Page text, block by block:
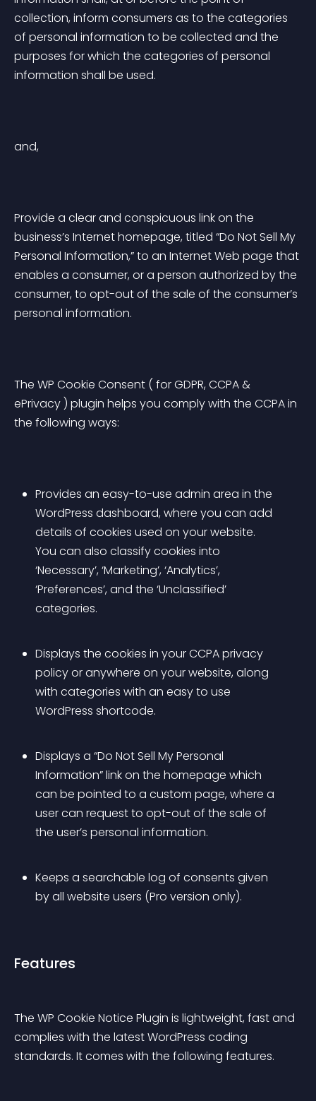
collection, inform consumers as to the categories
of personal information to be collected and the
purposes for which the categories of personal
information shall be used.
and,
Provide a clear and conspicuous link on the
business’s Internet homepage, titled “Do Not Sell My
Personal Information,” to an Internet Web page that
enables a consumer, or a person authorized by the
consumer, to opt-out of the sale of the consumer’s
personal information.
The WP Cookie Consent ( for GDPR, CCPA &
ePrivacy ) plugin helps you comply with the CCPA in
the following ways:
Provides an easy-to-use admin area in the
WordPress dashboard, where you can add
details of cookies used on your website.
You can also classify cookies into
‘Necessary’, ‘Marketing’, ‘Analytics’,
‘Preferences’, and the ‘Unclassified’
categories.
Displays the cookies in your CCPA privacy
policy or anywhere on your website, along
with categories with an easy to use
WordPress shortcode.
Displays a “Do Not Sell My Personal
Information” link on the homepage which
can be pointed to a custom page, where a
user can request to opt-out of the sale of
the user’s personal information.
Keeps a searchable log of consents given
by all website users (Pro version only).
Features
The WP Cookie Notice Plugin is lightweight, fast and
complies with the latest WordPress coding
standards. It comes with the following features.